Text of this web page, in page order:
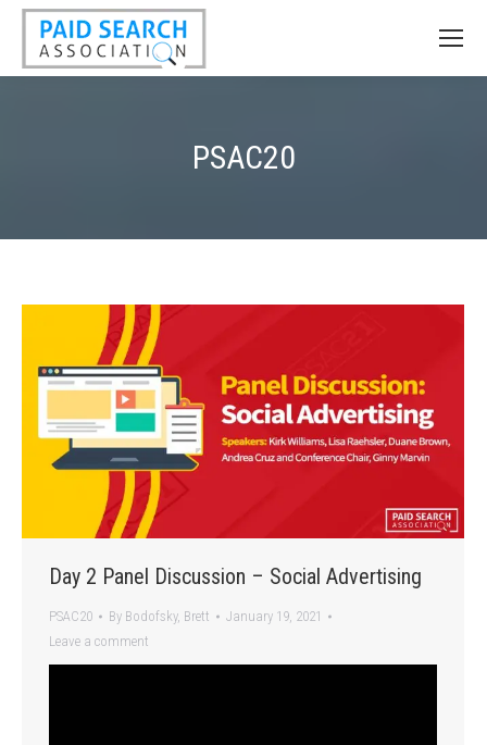
PSAC20
Day 2 Panel Discussion – Social Advertising
PSAC20 By Bodofsky, Brett
January 19, 2021
Leave a comment